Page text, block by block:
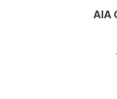
AIA